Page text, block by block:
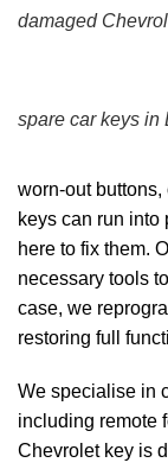
damaged
spare car keys in
worn-out
keys can run
here to fix them.
necessary tools
case, we
restoring full
We specialise in
including remote
Chevrolet key is